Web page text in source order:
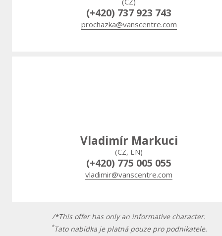
(+420) 737 923 743
prochazka@vanscentre.com
Vladimír Markuci
(CZ, EN)
(+420) 775 005 055
vladimir@vanscentre.com
/*This offer has only an informative character.
*Tato nabídka je platná pouze pro podnikatele.